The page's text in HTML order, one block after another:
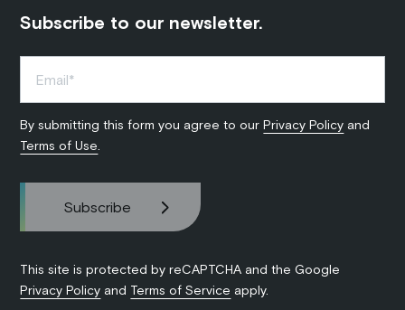
Subscribe to our newsletter.
By submitting this form you agree to ourPrivacy Policy and
Terms of Use
This site is protected by reCAPTCHA and the Google
Privacy Policy and Terms of Service apply.